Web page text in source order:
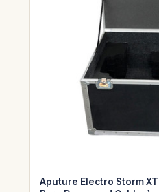
Aputure Electro Storm